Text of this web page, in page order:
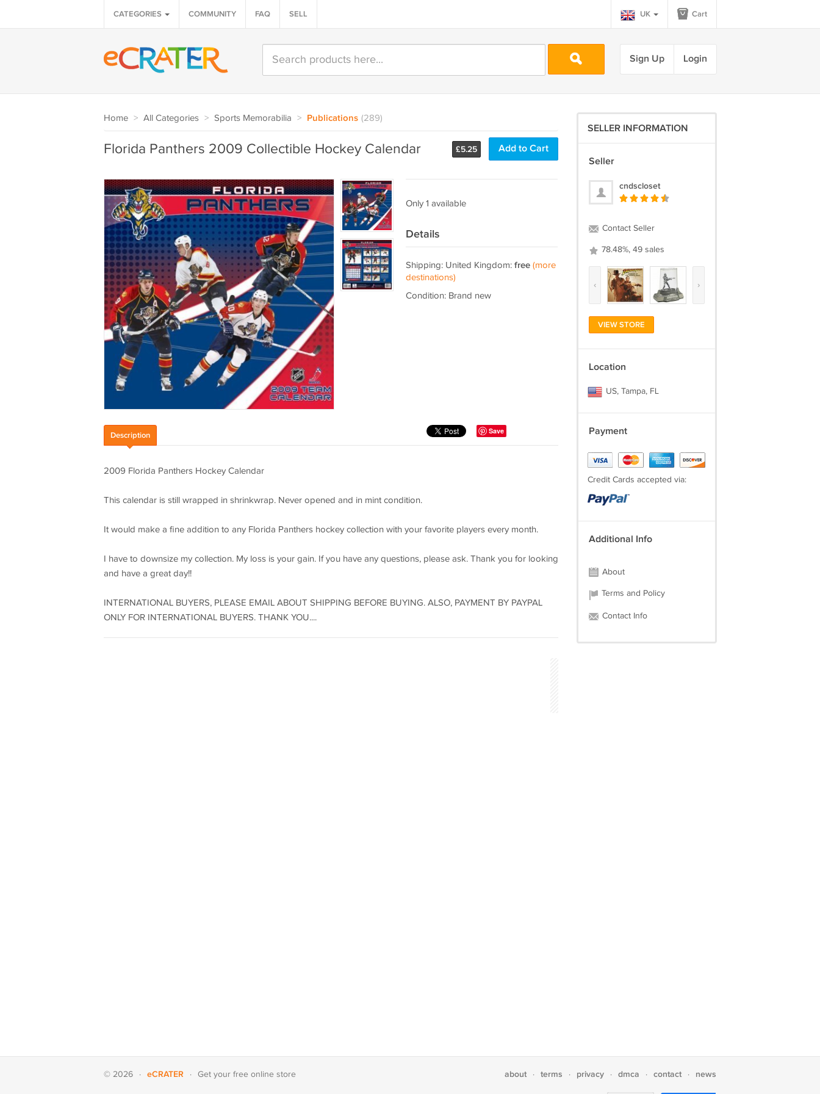
CATEGORIES COMMUNITY FAQ SELL UK Cart
Sign Up Login
Home > All Categories > Sports Memorabilia > Publications (289)
£5.25 Add to Cart
Florida Panthers 2009 Collectible Hockey Calendar
Only 1 available
Details
Shipping: United Kingdom: free (more
destinations)
Condition: Brand new
Save
Description
2009 Florida Panthers Hockey Calendar
This calendar is still wrapped in shrinkwrap. Never opened and in mint condition.
It would make a fine addition to any Florida Panthers hockey collection with your favorite players every month.
I have to downsize my collection. My loss is your gain. If you have any questions, please ask. Thank you for looking
and have a great day!!
INTERNATIONAL BUYERS, PLEASE EMAIL ABOUT SHIPPING BEFORE BUYING. ALSO, PAYMENT BY PAYPAL
ONLY FOR INTERNATIONAL BUYERS. THANK YOU....
SELLER INFORMATION
Seller
cndscloset
Contact Seller
78.48%, 49 sales
‹ ›
VIEW STORE
Location
US, Tampa, FL
Payment
Credit Cards accepted via:
Additional Info
About
Terms and Policy
Contact Info
© 2026 · eCRATER · Get your free online store about · terms · privacy · dmca · contact · news